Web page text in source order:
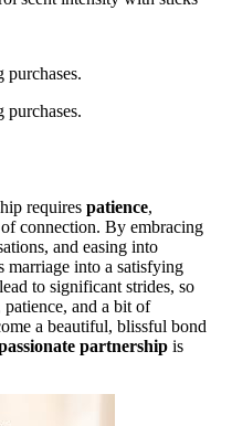
requires patience,
connection. By embracing
and easing into
marriage into a satisfying
lead to significant strides, so
patience, and a bit of
a beautiful, blissful bond
partnership is